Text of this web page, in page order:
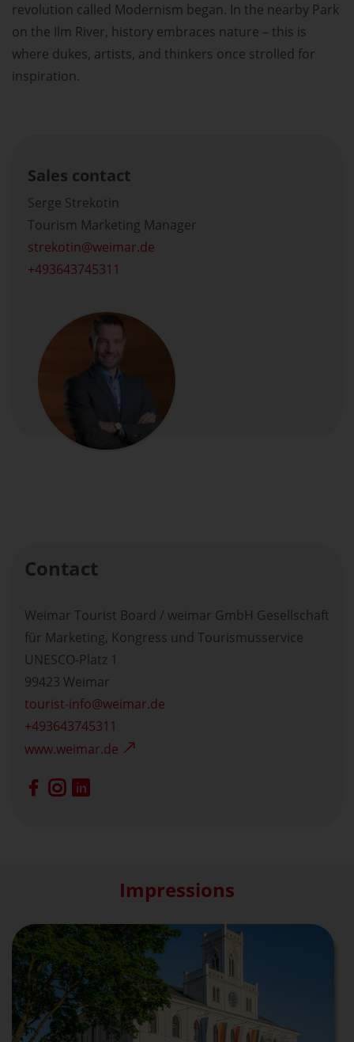
revolution called Modernism began. In the nearby Park
on the Ilm River, history embraces nature – this is
where dukes, artists, and thinkers once strolled for
inspiration.
Sales contact
Serge Strekotin
Tourism Marketing Manager
strekotin
weimar.de
+493643745311
Contact
Weimar Tourist Board / weimar GmbH Gesellschaft
für Marketing, Kongress und Tourismusservice
UNESCO-Platz 1
99423 Weimar
tourist-info
weimar.de
+493643745311
www.weimar.de
Impressions